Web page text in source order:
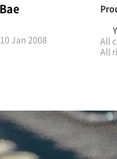
10 Jan 2008
All
All